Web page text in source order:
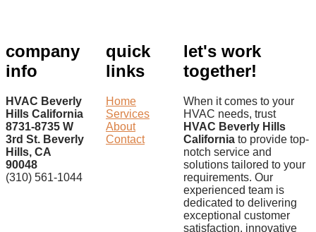
company
info
HVAC Beverly
Hills California
8731-8735 W
3rd St. Beverly
Hills, CA
90048
(310) 561-1044
quick
links
Home
Services
About
Contact
let's work
together!
When it comes to your
HVAC needs, trust
HVAC Beverly Hills
California to provide top-
notch service and
solutions tailored to your
requirements. Our
experienced team is
dedicated to delivering
exceptional customer
satisfaction, innovative